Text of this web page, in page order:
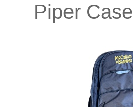
Piper Case